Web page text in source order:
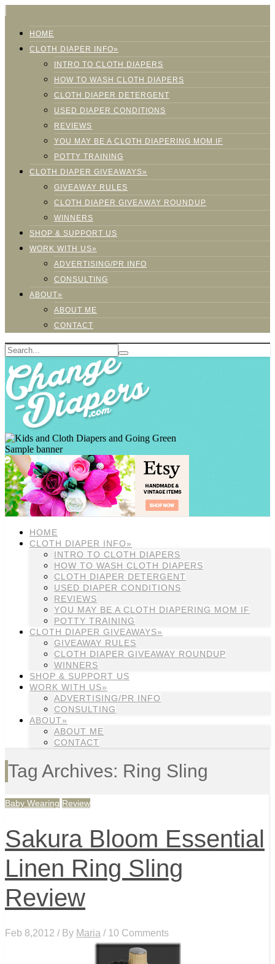
HOME
CLOTH DIAPER INFO»
INTRO TO CLOTH DIAPERS
HOW TO WASH CLOTH DIAPERS
CLOTH DIAPER DETERGENT
USED DIAPER CONDITIONS
REVIEWS
YOU MAY BE A CLOTH DIAPERING MOM IF
POTTY TRAINING
CLOTH DIAPER GIVEAWAYS»
GIVEAWAY RULES
CLOTH DIAPER GIVEAWAY ROUNDUP
WINNERS
SHOP & SUPPORT US
WORK WITH US»
ADVERTISING/PR INFO
CONSULTING
ABOUT»
ABOUT ME
CONTACT
Sample banner
HOME
CLOTH DIAPER INFO»
INTRO TO CLOTH DIAPERS
HOW TO WASH CLOTH DIAPERS
CLOTH DIAPER DETERGENT
USED DIAPER CONDITIONS
REVIEWS
YOU MAY BE A CLOTH DIAPERING MOM IF
POTTY TRAINING
CLOTH DIAPER GIVEAWAYS»
GIVEAWAY RULES
CLOTH DIAPER GIVEAWAY ROUNDUP
WINNERS
SHOP & SUPPORT US
WORK WITH US»
ADVERTISING/PR INFO
CONSULTING
ABOUT»
ABOUT ME
CONTACT
Tag Archives: Ring Sling
Baby Wearing Review
Sakura Bloom Essential
Linen Ring Sling
Review
Feb 8,2012 / By Maria / 10 Comments